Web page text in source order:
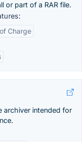
or part of a RAR file.
Charge
archiver intended for